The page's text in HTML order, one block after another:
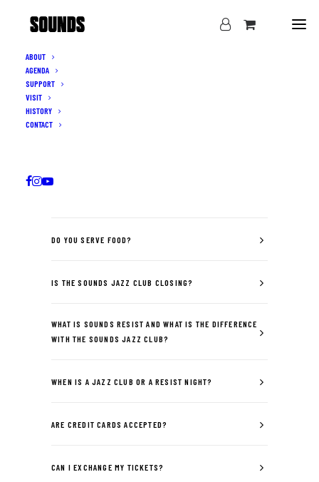
ABOUT
AGENDA
SUPPORT
VISIT
HISTORY
CONTACT
DO YOU SERVE FOOD?
IS THE SOUNDS JAZZ CLUB CLOSING?
WHAT IS SOUNDS RESIST AND WHAT IS THE DIFFERENCE
WITH THE SOUNDS JAZZ CLUB?
WHEN IS A JAZZ CLUB OR A RESIST NIGHT?
ARE CREDIT CARDS ACCEPTED?
CAN I EXCHANGE MY TICKETS?